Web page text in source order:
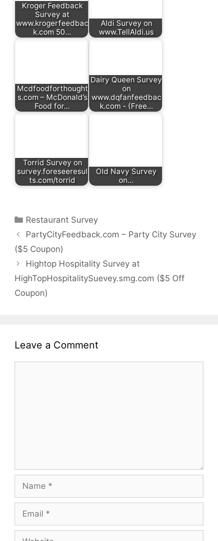
Kroger Feedback
Survey at
www.krogerfeedbac
k.com 50…
Aldi Survey on
www.TellAldi.us
Mcdfoodforthought
s.com – McDonald’s
Food for…
Dairy Queen Survey
on
www.dqfanfeedbac
k.com - (Free…
Torrid Survey on
survey.foreseeresul
ts.com/torrid
Old Navy Survey
on…
Categories
Restaurant Survey
PartyCityFeedback.com – Party City Survey
($5 Coupon)
Hightop Hospitality Survey at
HighTopHospitalitySuevey.smg.com ($5 Off
Coupon)
Leave a Comment